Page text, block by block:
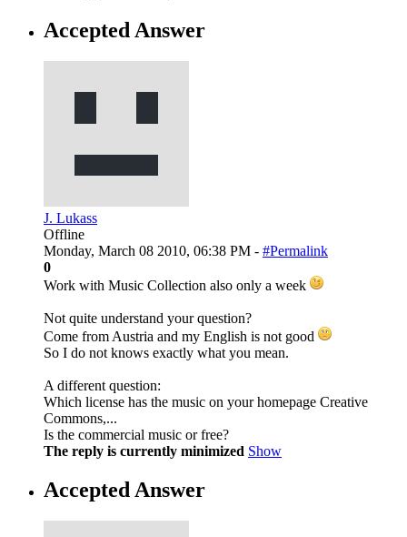
Accepted Answer
J. Lukass
Offline
Monday, March 08 2010, 06:38 PM - #Permalink
0
Work with Music Collection also only a week
Not quite understand your question?
Come from Austria and my English is not good
So I do not knows exactly what you mean.
A different question:
Which license has the music on your homepage Creative
Commons,...
Is the commercial music or free?
The reply is currently minimized Show
Accepted Answer